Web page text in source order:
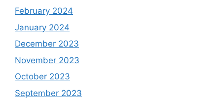
February 2024
January 2024
December 2023
November 2023
October 2023
September 2023